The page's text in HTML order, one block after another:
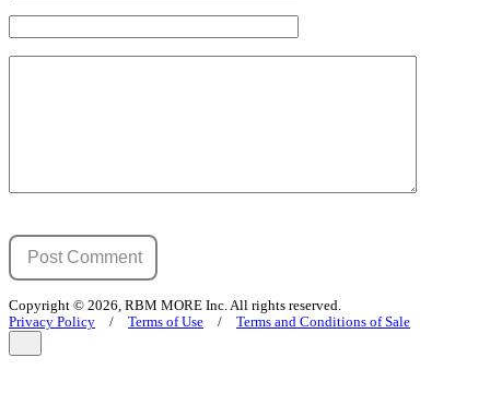
Copyright © 2026, RBM MORE Inc. All rights reserved.
Privacy Policy / Terms of Use / Terms and Conditions of Sale